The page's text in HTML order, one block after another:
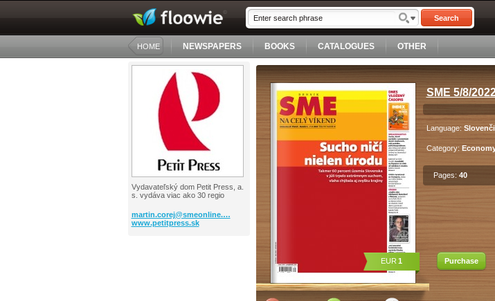
Search
HOME NEWSPAPERS BOOKS CATALOGUES OTHER
Vydavateľský dom Petit Press, a.
s. vydáva viac ako 30 regio
martin.corej@smeonline.…
www.petitpress.sk
EUR 1
SME 5/8/
Language:
Category:
Pages: 40
Purchase